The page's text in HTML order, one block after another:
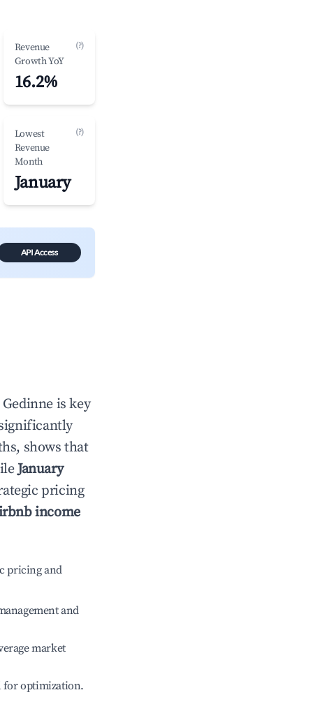
Revenue
Growth YoY
(?)
16.2%
Lowest
Revenue
Month
(?)
January
API Access
Gedinne is key
shows that
January
pricing
income
pricing and
and
market
for optimization.